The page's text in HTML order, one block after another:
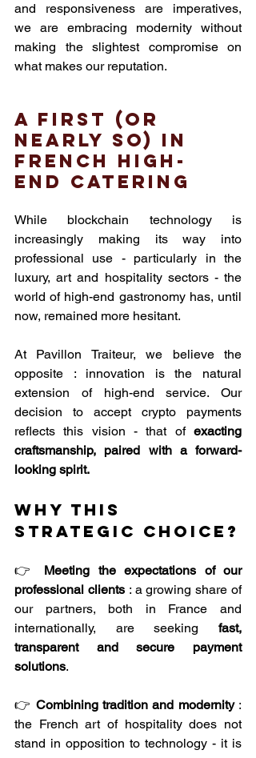
and responsiveness are imperatives,
we are embracing modernity without
making the slightest compromise on
what makes our reputation.
A first (or
nearly so) in
French high-
end catering
While blockchain technology is
increasingly making its way into
professional use - particularly in the
luxury, art and hospitality sectors - the
world of high-end gastronomy has, until
now, remained more hesitant.
At Pavillon Traiteur, we believe the
opposite : innovation is the natural
extension of high-end service. Our
decision to accept crypto payments
reflects this vision - that of exacting
craftsmanship, paired with a forward-
looking spirit.
Why this
strategic choice?
👉 Meeting the expectations of our
professional clients : a growing share of
our partners, both in France and
internationally, are seeking fast,
transparent and secure payment
solutions.
👉 Combining tradition and modernity :
the French art of hospitality does not
stand in opposition to technology - it is